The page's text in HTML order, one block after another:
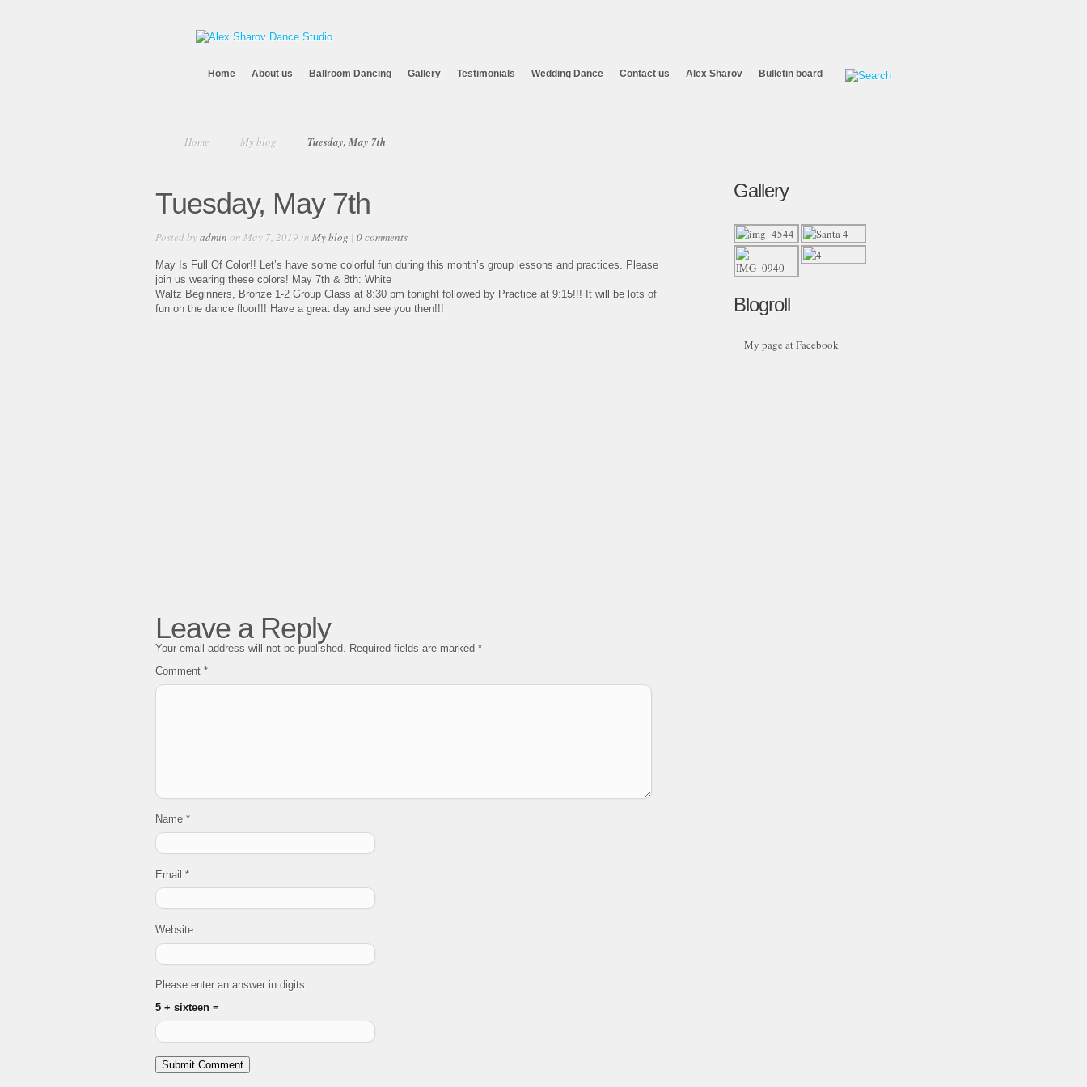
Home About us Ballroom Dancing Gallery Testimonials Wedding Dance Contact us Alex Sharov Bulletin board
Home My blog Tuesday, May 7th
Tuesday, May 7th
Posted byadmin on May 7, 2019 in My blog | 0 comments
May Is Full Of Color!! Let’s have some colorful fun during this month’s group lessons and practices. Please
join us wearing these colors! May 7th & 8th: White
Waltz Beginners, Bronze 1-2 Group Class at 8:30 pm tonight followed by Practice at 9:15!!! It will be lots of
fun on the dance floor!!! Have a great day and see you then!!!
Leave a Reply
Your email address will not be published. Required fields are marked *
Comment *
Name *
Email *
Website
Please enter an answer in digits:
5 + sixteen =
Gallery
Blogroll
My page at Facebook